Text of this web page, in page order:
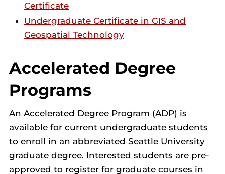
Certificate
Undergraduate Certificate in GIS and
Geospatial Technology
Accelerated Degree
Programs
An Accelerated Degree Program (ADP) is
available for current undergraduate students
to enroll in an abbreviated Seattle University
graduate degree. Interested students are pre-
approved to register for graduate courses in